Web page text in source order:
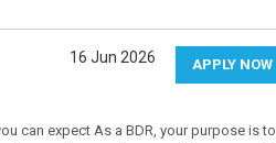
APPLY NOW
16 Jun 2026
can expect As a BDR, your purpose is to